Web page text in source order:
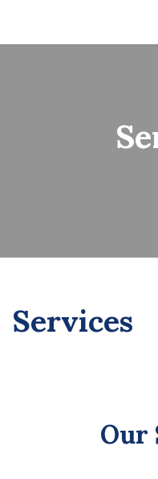
Services
Our